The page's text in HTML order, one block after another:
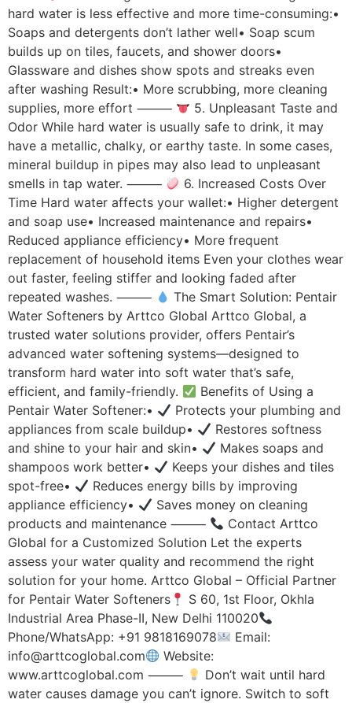
hard water is less effective and more time-consuming:•
Soaps and detergents don’t lather well• Soap scum
builds up on tiles, faucets, and shower doors•
Glassware and dishes show spots and streaks even
after washing Result:• More scrubbing, more cleaning
supplies, more effort ⸻
5. Unpleasant Taste and
Odor While hard water is usually safe to drink, it may
have a metallic, chalky, or earthy taste. In some cases,
mineral buildup in pipes may also lead to unpleasant
smells in tap water. ⸻
6. Increased Costs Over
Time Hard water affects your wallet:• Higher detergent
and soap use• Increased maintenance and repairs•
Reduced appliance efficiency• More frequent
replacement of household items Even your clothes wear
out faster, feeling stiffer and looking faded after
repeated washes. ⸻
The Smart Solution: Pentair
Water Softeners by Arttco Global Arttco Global, a
trusted water solutions provider, offers Pentair’s
advanced water softening systems—designed to
transform hard water into soft water that’s safe,
efficient, and family-friendly.
Benefits of Using a
Pentair Water Softener:•
Protects your plumbing and
appliances from scale buildup•
Restores softness
and shine to your hair and skin•
Makes soaps and
shampoos work better•
Keeps your dishes and tiles
spot-free•
Reduces energy bills by improving
appliance efficiency•
Saves money on cleaning
products and maintenance ⸻
Contact Arttco
Global for a Customized Solution Let the experts
assess your water quality and recommend the right
solution for your home. Arttco Global – Official Partner
for Pentair Water Softeners
S 60, 1st Floor, Okhla
Industrial Area Phase-II, New Delhi 110020
Phone/WhatsApp: +91 9818169078
Email:
info@arttcoglobal.com
Website:
www.arttcoglobal.com ⸻
Don’t wait until hard
water causes damage you can’t ignore. Switch to soft